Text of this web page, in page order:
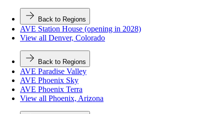
Back to Regions
AVE Station House (opening in 2028)
View all Denver, Colorado
Back to Regions
AVE Paradise Valley
AVE Phoenix Sky
AVE Phoenix Terra
View all Phoenix, Arizona